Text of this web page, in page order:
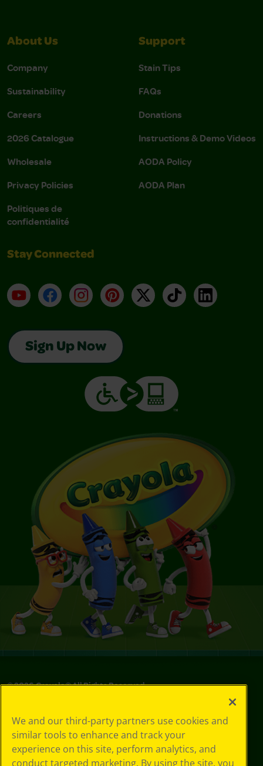
About Us
Company
Sustainability
Careers
2026 Catalogue
Wholesale
Privacy Policies
Politiques de
confidentialité
Support
Stain Tips
FAQs
Donations
Instructions & Demo Videos
AODA Policy
AODA Plan
Stay Connected
YouTubeFacebookInstagramPinterest
X TikTokLinkedIn
Sign Up Now
©2026Crayola® All Rights Reserved.
Policy
GDPR
Cookie
Preferences
We and our third-party partners use cookies and
similar tools to enhance and track your
experience on this site, perform analytics, and
conduct targeted marketing. By using the site, you